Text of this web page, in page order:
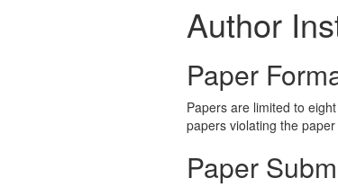
Author
Paper
Papers are limited to
papers violating the
Paper